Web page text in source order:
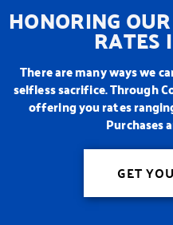
HONORING
RATES
There are many ways we
selfless sacrifice. Through
offering you rates
Purchases
GET